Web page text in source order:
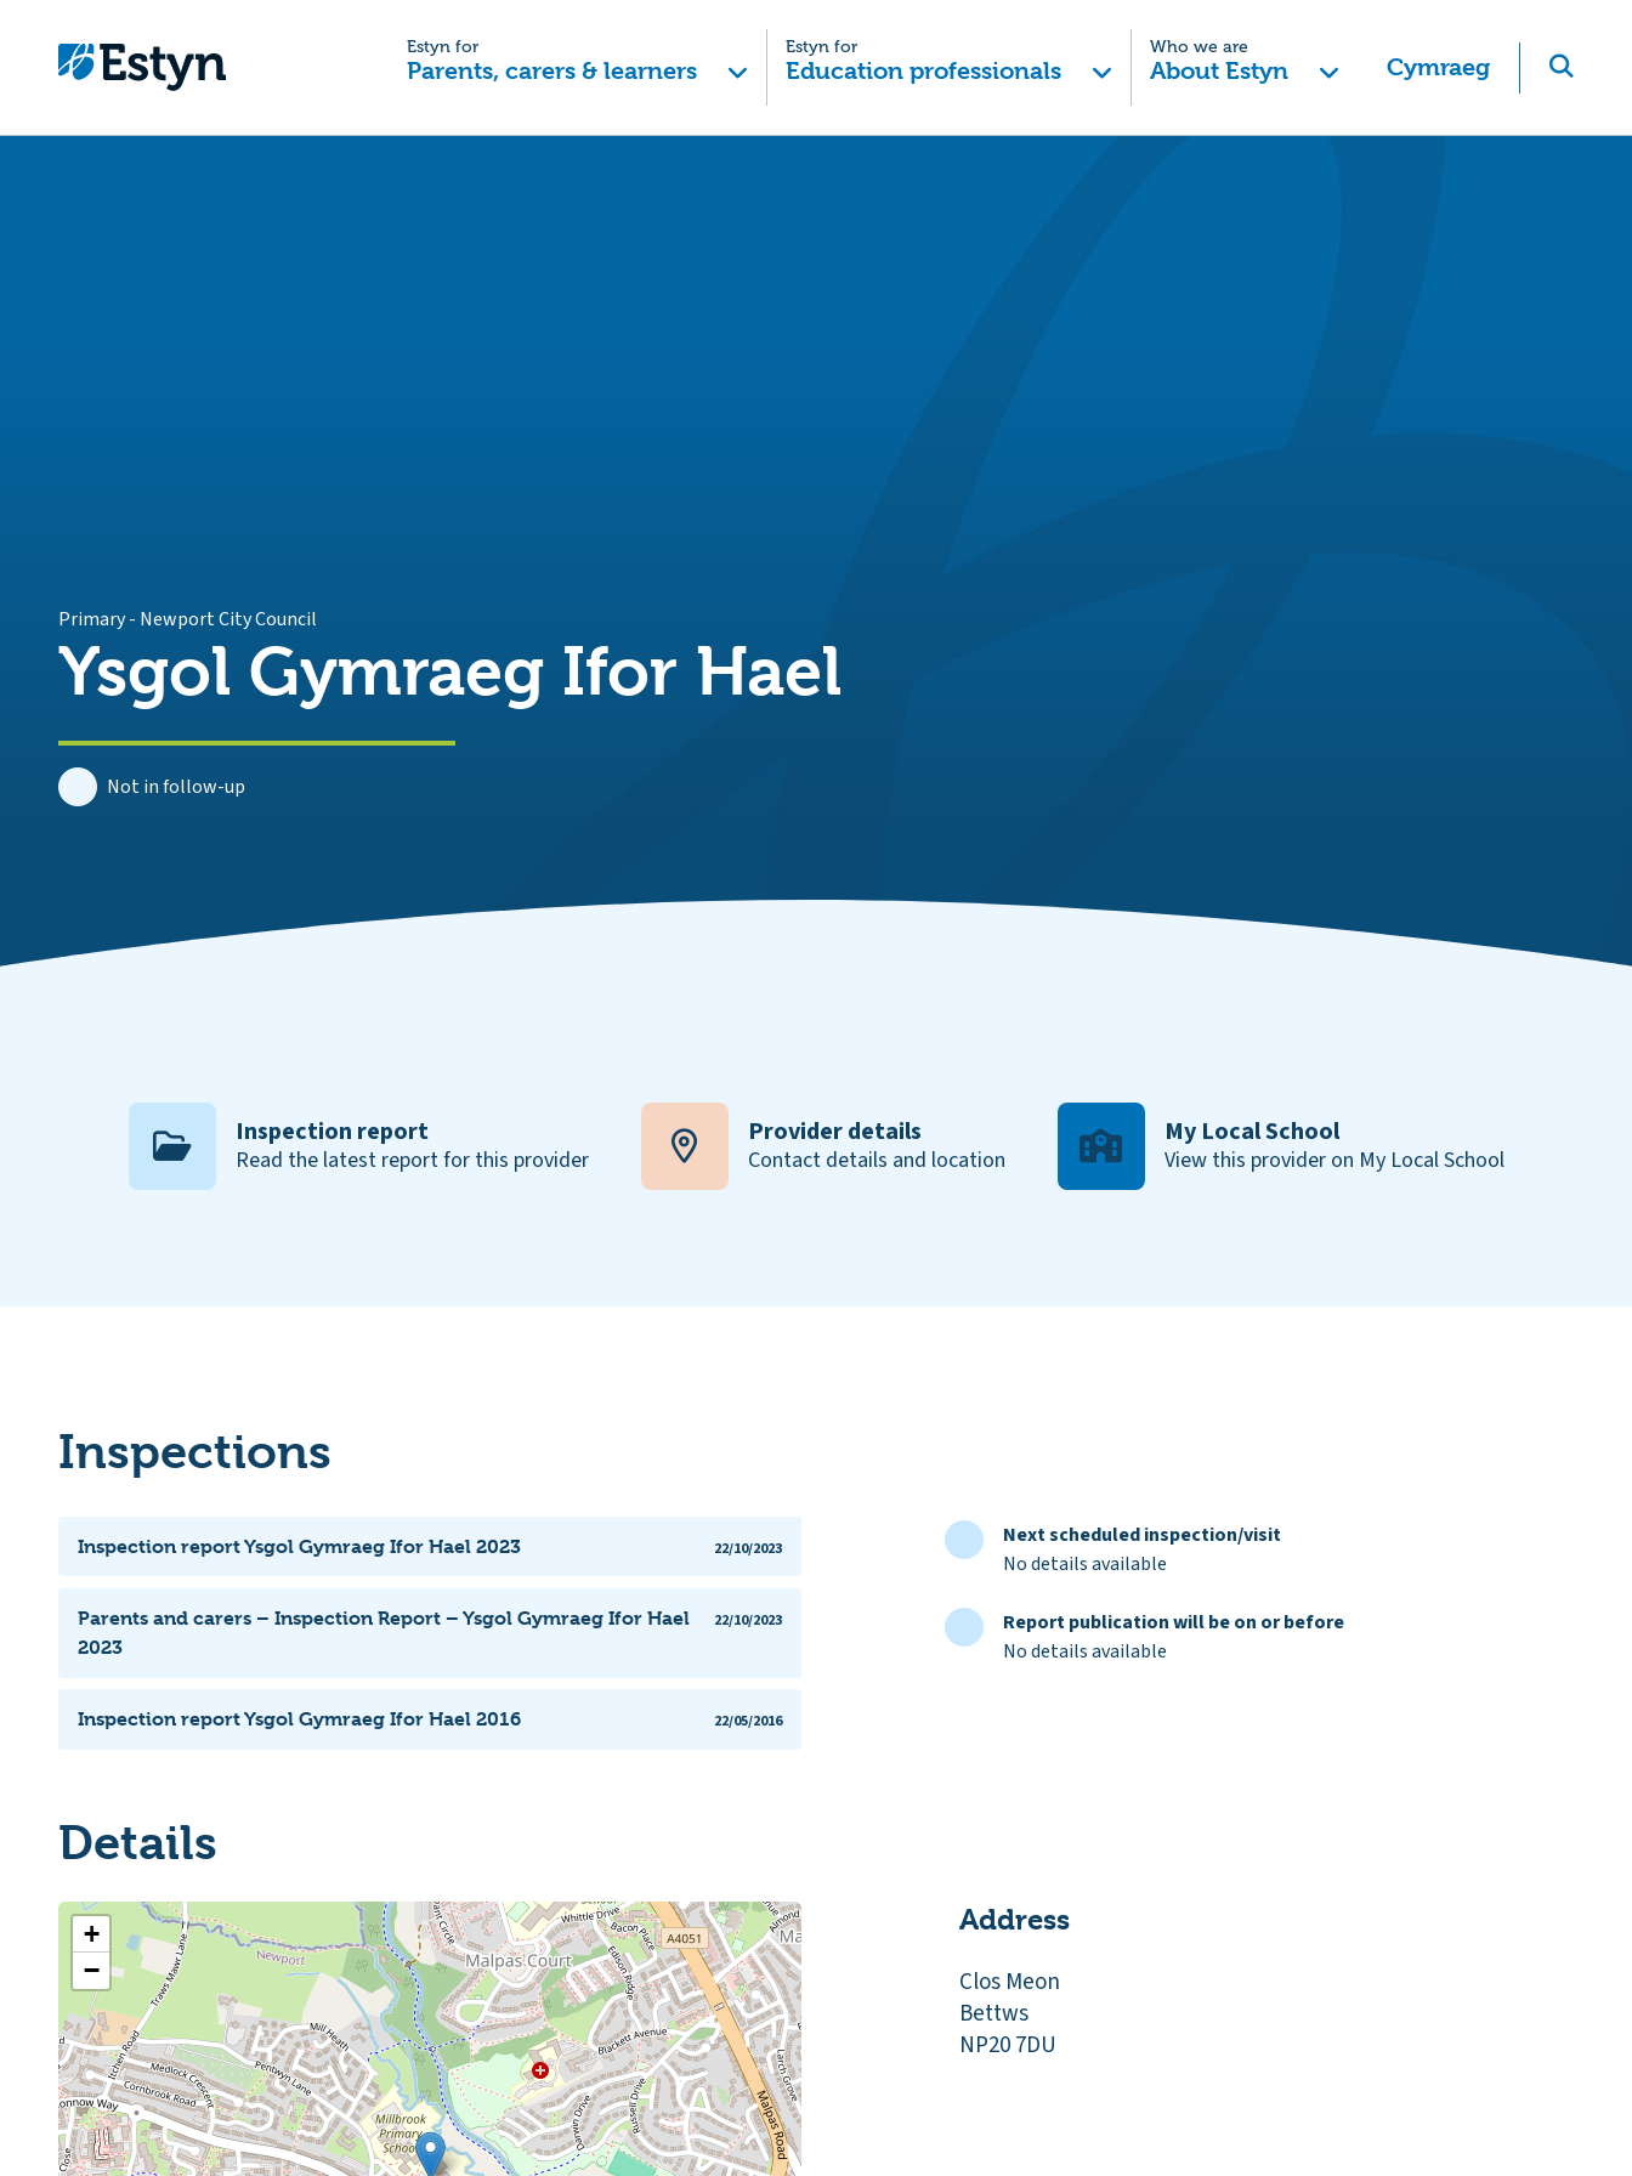
Estyn for
Parents, carers & learners
Estyn for
Education professionals
Who we are
About Estyn Cymraeg
Primary- Newport City Council
Ysgol Gymraeg Ifor Hael
Not in follow-up
Inspection report
Read the latest report for this provider
Provider details
Contact details and location
My Local School
View this provider on My Local School
Inspections
Inspection report Ysgol Gymraeg Ifor Hael 2023 22/10/2023
Parents and carers – Inspection Report – Ysgol Gymraeg Ifor Hael
2023
22/10/2023
Inspection report Ysgol Gymraeg Ifor Hael 2016 22/05/2016
Next scheduled inspection/visit
No details available
Report publication will be on or before
No details available
Details
+
−
Address
Clos Meon
Bettws
NP20 7DU